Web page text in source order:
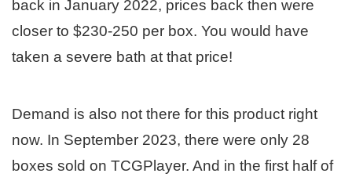
back in January 2022, prices back then were
closer to $230-250 per box. You would have
taken a severe bath at that price!
Demand is also not there for this product right
now. In September 2023, there were only 28
boxes sold on TCGPlayer. And in the first half of